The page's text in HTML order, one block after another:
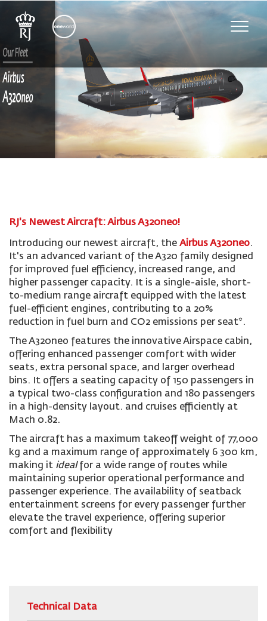
Toggle
RJ's Newest Aircraft: Airbus A320neo!
Introducing our newest aircraft, the Airbus A320neo.
It's an advanced variant of the A320 family designed
for improved fuel efficiency, increased range, and
higher passenger capacity. It is a single-aisle, short-
to-medium range aircraft equipped with the latest
fuel-efficient engines, contributing to a 20%
reduction in fuel burn and CO2 emissions per seat*.
The A320neo features the innovative Airspace cabin,
offering enhanced passenger comfort with wider
seats, extra personal space, and larger overhead
bins. It offers a seating capacity of 150 passengers in
a typical two-class configuration and 180 passengers
in a high-density layout. and cruises efficiently at
Mach 0.82.
The aircraft has a maximum takeoff weight of 77,000
kg and a maximum range of approximately 6 300 km,
making it idealfor a wide range of routes while
maintaining superior operational performance and
passenger experience. The availability of seatback
entertainment screens for every passenger further
elevate the travel experience, offering superior
comfort and flexibility
Technical Data